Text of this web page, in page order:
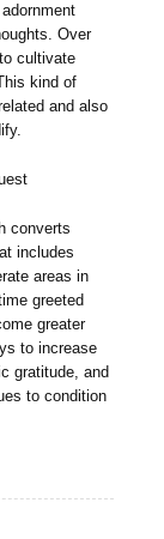
Over
cultivate
kind of
and also
converts
includes
areas in
greeted
greater
to increase
gratitude, and
to condition